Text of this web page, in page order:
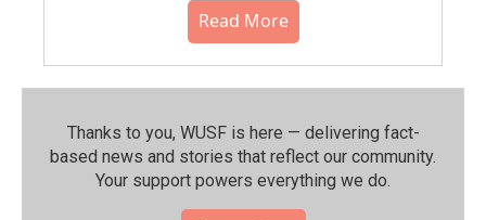
Read More
Thanks to you, WUSF is here — delivering fact-
based news and stories that reflect our community.⁠
Your support powers everything we do.